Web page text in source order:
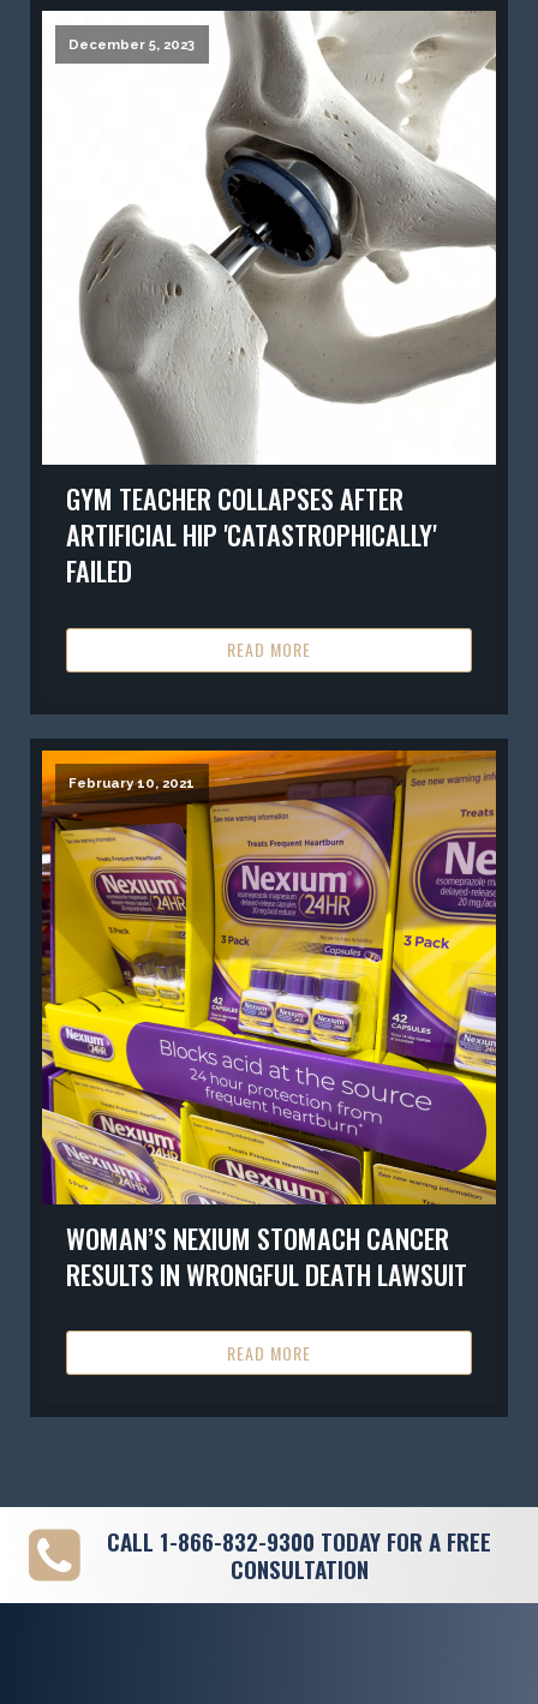
December 5, 2023
GYM TEACHER COLLAPSES AFTER
ARTIFICIAL HIP 'CATASTROPHICALLY'
FAILED
READ MORE
February 10, 2021
WOMAN’S NEXIUM STOMACH CANCER
RESULTS IN WRONGFUL DEATH LAWSUIT
READ MORE
CALL 1-866-832-9300 TODAY FOR A FREE
CONSULTATION